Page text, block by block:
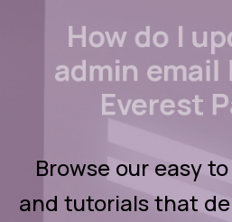
How do I
admin email
Everest
Browse our easy
and tutorials that